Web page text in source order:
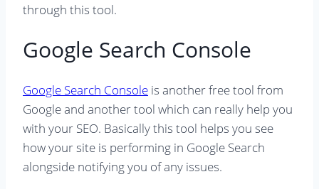
through this tool.
Google Search Console
Google Search Console is another free tool from
Google and another tool which can really help you
with your SEO. Basically this tool helps you see
how your site is performing in Google Search
alongside notifying you of any issues.